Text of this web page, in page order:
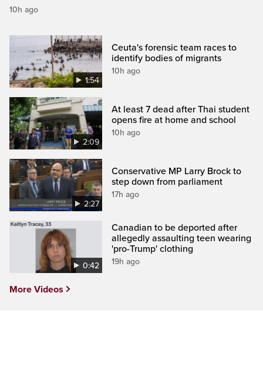
10h ago
1:54
Ceuta's forensic team races to
identify bodies of migrants
10h ago
2:09
At least 7 dead after Thai student
opens fire at home and school
10h ago
2:27
Conservative MP Larry Brock to
step down from parliament
17h ago
0:42
Canadian to be deported after
allegedly assaulting teen wearing
'pro-Trump' clothing
19h ago
More Videos